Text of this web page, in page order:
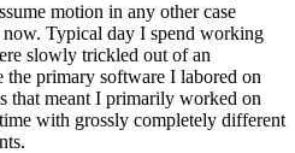
motion in any other case
now. Typical day I spend working
slowly trickled out of an
primary software I labored on
that meant I primarily worked on
with grossly completely different